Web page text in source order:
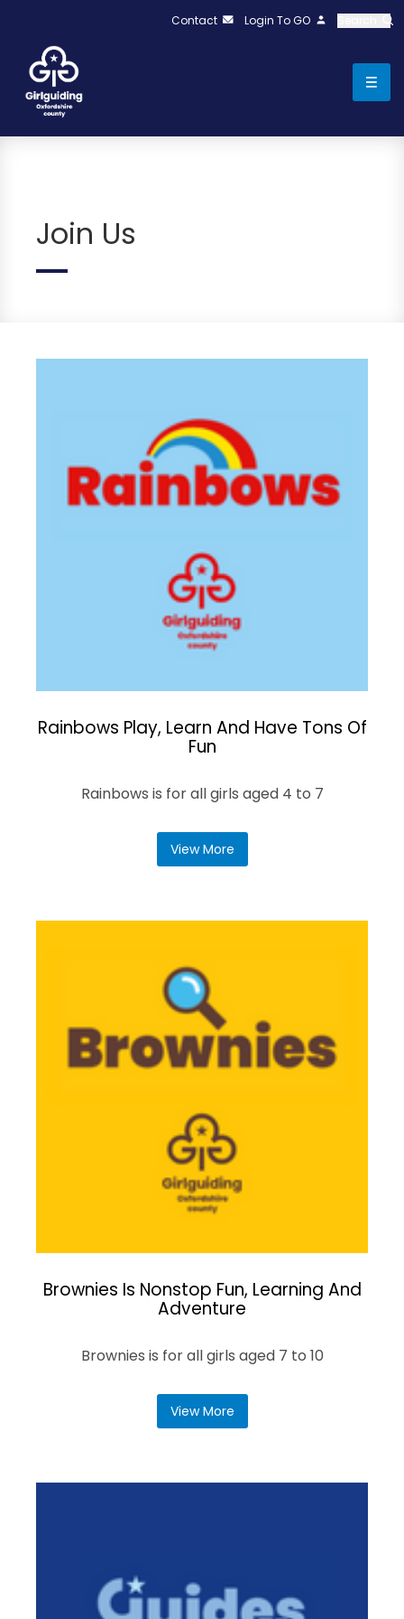
Contact Login To GO
Join Us
Rainbows Play, Learn And Have Tons Of
Fun
Rainbows is for all girls aged 4 to 7
View More
Brownies Is Nonstop Fun, Learning And
Adventure
Brownies is for all girls aged 7 to 10
View More